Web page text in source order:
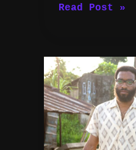
Read Post »
Top
10
Nigerian
Films
Every
Screenwriter
Should